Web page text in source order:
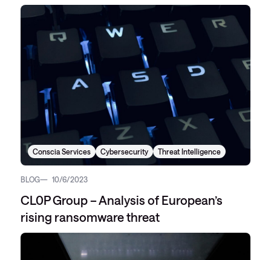
Conscia Services Cybersecurity Threat Intelligence
BLOG 10/6/2023
CL0P Group – Analysis of European’s
rising ransomware threat